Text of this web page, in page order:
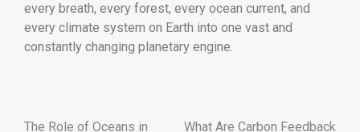
every breath, every forest, every ocean current, and
every climate system on Earth into one vast and
constantly changing planetary engine.
The Role of Oceans in
What Are Carbon Feedback